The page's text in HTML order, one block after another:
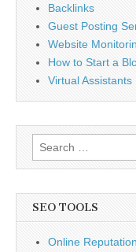
Backlinks
Guest Posting
Website
How to Start a
Virtual Assistants
Search
for:
SEO TOOLS
Online